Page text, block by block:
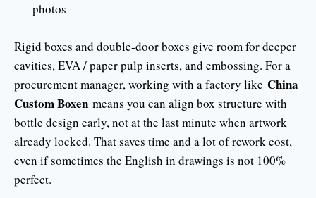
photos
Rigid boxes and double-door boxes give room for deeper
cavities, EVA / paper pulp inserts, and embossing. For a
procurement manager, working with a factory like China
Custom Boxen means you can align box structure with
bottle design early, not at the last minute when artwork
already locked. That saves time and a lot of rework cost,
even if sometimes the English in drawings is not 100%
perfect.